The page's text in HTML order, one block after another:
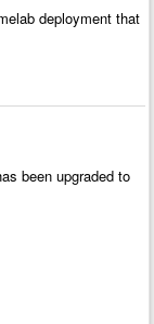
deployment that
been upgraded to